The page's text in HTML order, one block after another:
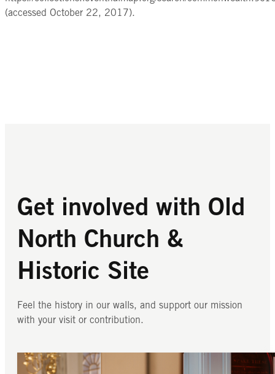
(accessed October 22, 2017).
Get involved with Old
North Church &
Historic Site
Feel the history in our walls, and support our mission
with your visit or contribution.